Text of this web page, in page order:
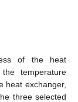
of the heat
temperature
heat exchanger,
three selected